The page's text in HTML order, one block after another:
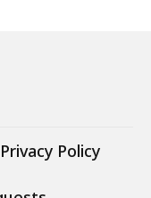
Privacy Policy